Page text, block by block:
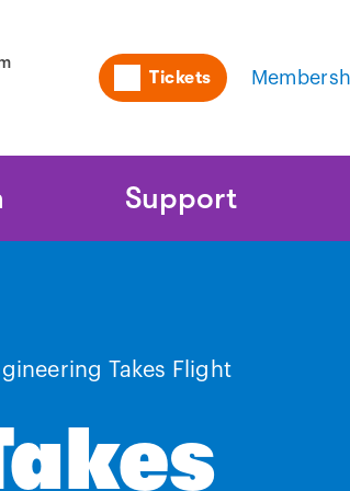
Utility
Tickets
Support
Takes Flight